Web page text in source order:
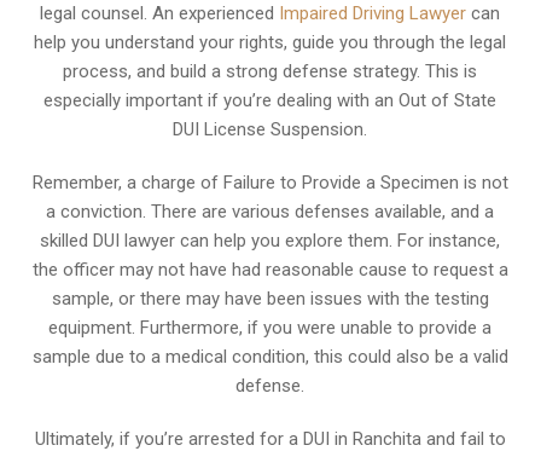
legal counsel. An experienced Impaired Driving Lawyer can
help you understand your rights, guide you through the legal
process, and build a strong defense strategy. This is
especially important if you’re dealing with an Out of State
DUI License Suspension.
Remember, a charge of Failure to Provide a Specimen is not
a conviction. There are various defenses available, and a
skilled DUI lawyer can help you explore them. For instance,
the officer may not have had reasonable cause to request a
sample, or there may have been issues with the testing
equipment. Furthermore, if you were unable to provide a
sample due to a medical condition, this could also be a valid
defense.
Ultimately, if you’re arrested for a DUI in Ranchita and fail to